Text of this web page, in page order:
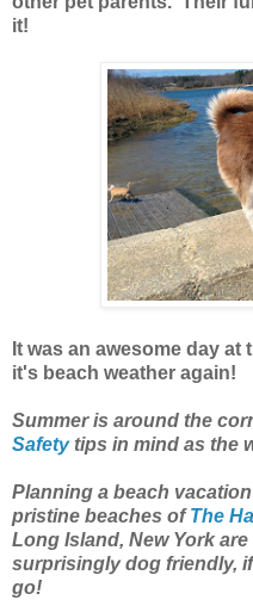
it!
It was an awesome day at
it's beach weather again!
Summer is around the
Safetytips in mind as the
Planning a beach
pristine beaches ofThe
Long Island, New York
surprisingly dog friendly,
go!